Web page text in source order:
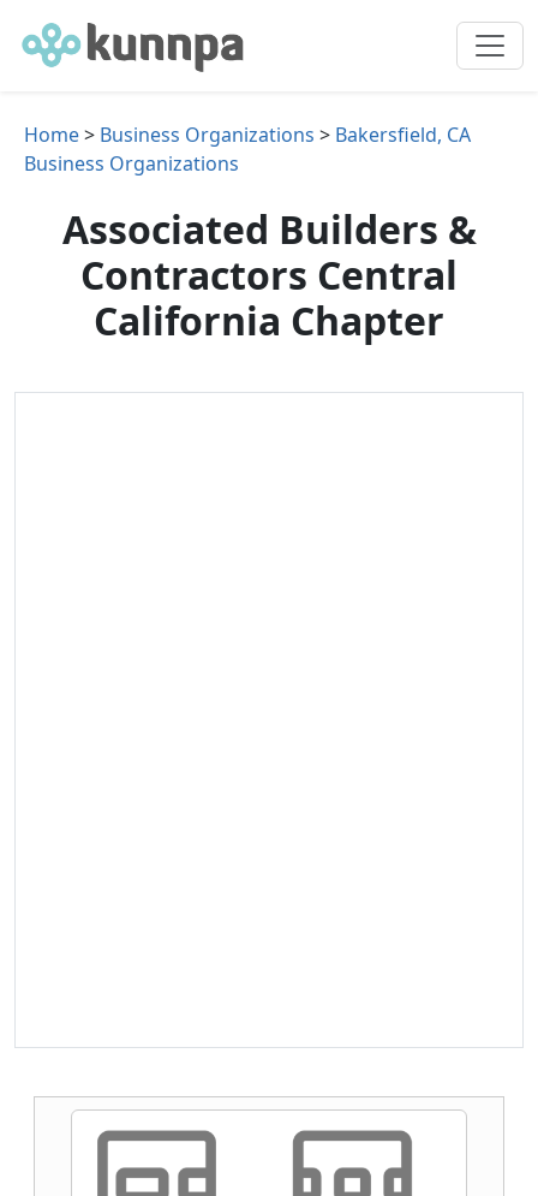
Home> Business Organizations > Bakersfield, CA
Business Organizations
Associated Builders &
Contractors Central
California Chapter